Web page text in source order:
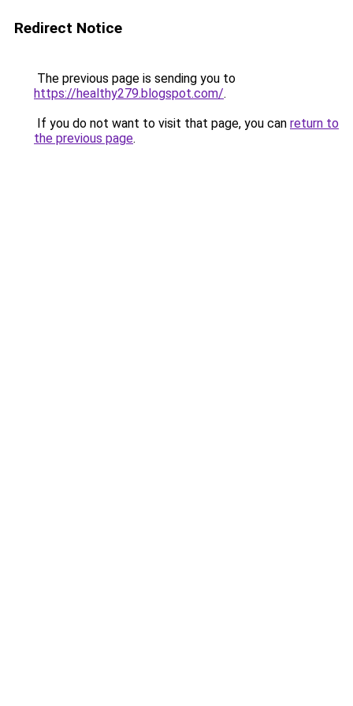
Redirect Notice
The previous page is sending you to
https://healthy279.blogspot.com/.
If you do not want to visit that page, you can return to
the previous page.